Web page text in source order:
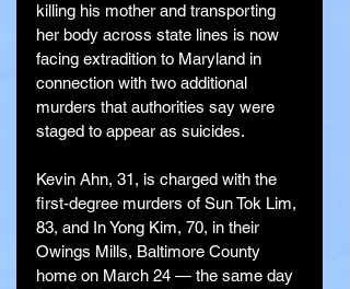
killing his mother and transporting
her body across state lines is now
facing extradition to Maryland in
connection with two additional
murders that authorities say were
staged to appear as suicides.
Kevin Ahn, 31, is charged with the
first-degree murders of Sun Tok Lim,
83, and In Yong Kim, 70, in their
Owings Mills, Baltimore County
home on March 24 — the same day